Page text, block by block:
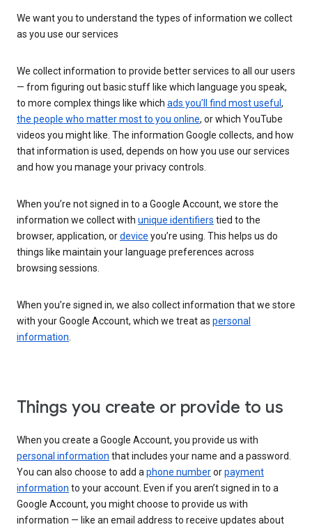
We want you to understand the types of information we collect
as you use our services
We collect information to provide better services to all our users
— from figuring out basic stuff like which language you speak,
to more complex things like which ads you’ll find most useful ,
the people who matter most to you online, or which YouTube
videos you might like. The information Google collects, and how
that information is used, depends on how you use our services
and how you manage your privacy controls.
When you’re not signed in to a Google Account, we store the
information we collect with unique identifiers tied to the
browser, application, ordevice you’re using. This helps us do
things like maintain your language preferences across
browsing sessions.
When you’re signed in, we also collect information that we store
with your Google Account, which we treat as personal
information.
Things you create or provide to us
When you create a Google Account, you provide us with
personal information that includes your name and a password.
You can also choose to add aphone numberorpayment
information to your account. Even if you aren’t signed in to a
Google Account, you might choose to provide us with
information — like an email address to receive updates about